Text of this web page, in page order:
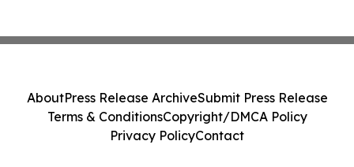
AboutPress Release ArchiveSubmit Press Release
Terms & ConditionsCopyright/DMCA Policy
Privacy PolicyContact